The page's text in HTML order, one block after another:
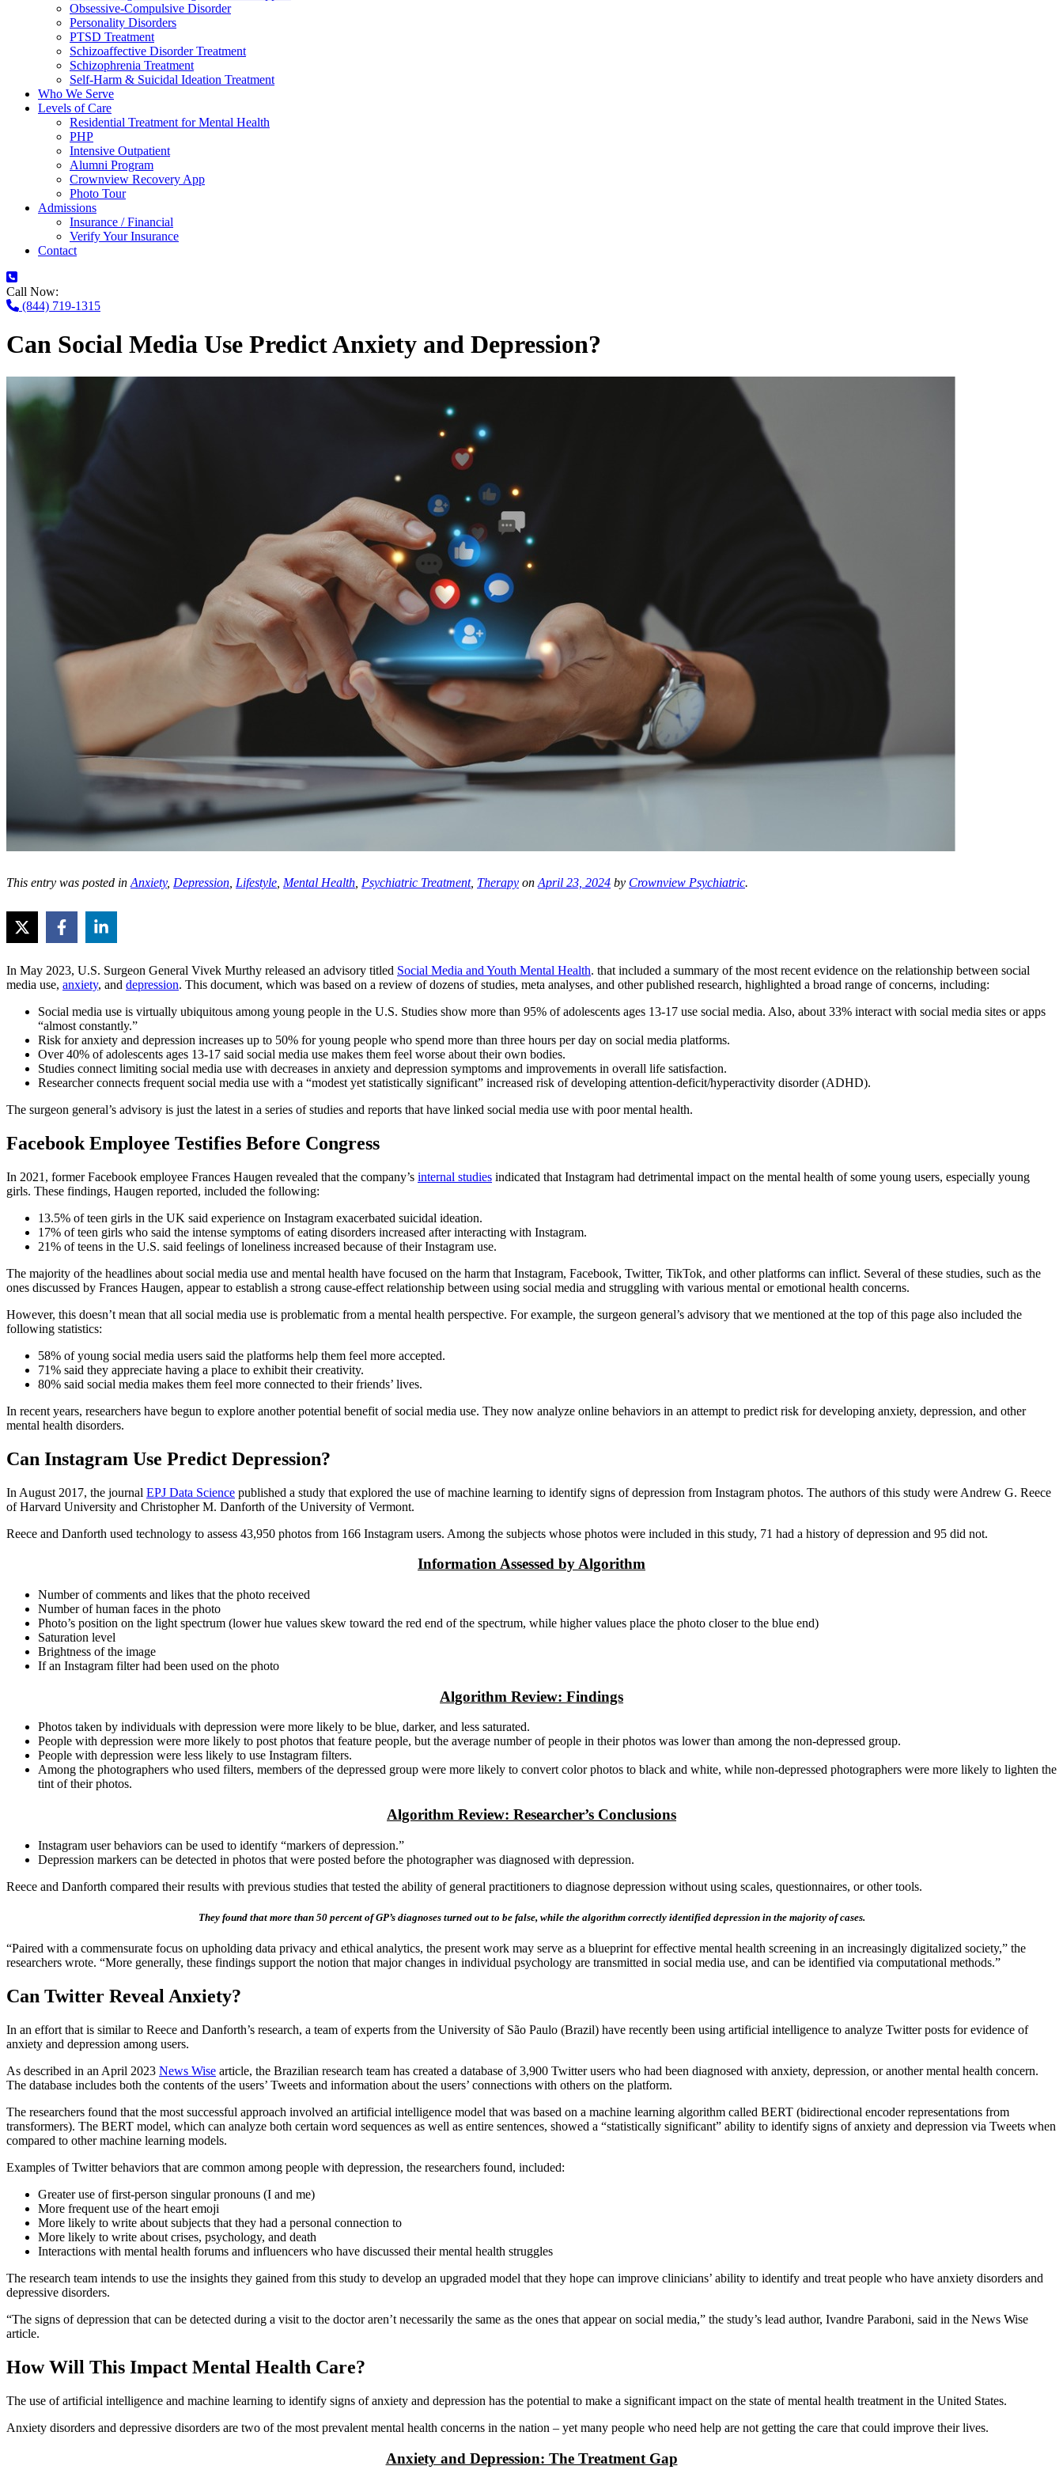
Obsessive-Compulsive Disorder
Personality Disorders
PTSD Treatment
Schizoaffective Disorder Treatment
Schizophrenia Treatment
Self-Harm & Suicidal Ideation Treatment
Who We Serve
Levels of Care
Residential Treatment for Mental Health
PHP
Intensive Outpatient
Alumni Program
Crownview Recovery App
Photo Tour
Admissions
Insurance / Financial
Verify Your Insurance
Contact
Call Now:
(844) 719-1315
Can Social Media Use Predict Anxiety and Depression?
This entry was posted in Anxiety, Depression Lifestyle Mental Health Psychiatric Treatment, Therapy on April 23, 2024 by Crownview Psychiatric.
In May 2023, U.S. Surgeon General Vivek Murthy released an advisory titled Social Media and Youth Mental Health. that included a summary of the most recent evidence on the relationship between social
media use, anxiety, and depression. This document, which was based on a review of dozens of studies, meta analyses, and other published research, highlighted a broad range of concerns, including:
Social media use is virtually ubiquitous among young people in the U.S. Studies show more than 95% of adolescents ages 13-17 use social media. Also, about 33% interact with social media sites or apps
“almost constantly.”
Risk for anxiety and depression increases up to 50% for young people who spend more than three hours per day on social media platforms.
Over 40% of adolescents ages 13-17 said social media use makes them feel worse about their own bodies.
Studies connect limiting social media use with decreases in anxiety and depression symptoms and improvements in overall life satisfaction.
Researcher connects frequent social media use with a “modest yet statistically significant” increased risk of developing attention-deficit/hyperactivity disorder (ADHD).
The surgeon general’s advisory is just the latest in a series of studies and reports that have linked social media use with poor mental health.
Facebook Employee Testifies Before Congress
In 2021, former Facebook employee Frances Haugen revealed that the company’s internal studies indicated that Instagram had detrimental impact on the mental health of some young users, especially young
girls. These findings, Haugen reported, included the following:
13.5% of teen girls in the UK said experience on Instagram exacerbated suicidal ideation.
17% of teen girls who said the intense symptoms of eating disorders increased after interacting with Instagram.
21% of teens in the U.S. said feelings of loneliness increased because of their Instagram use.
The majority of the headlines about social media use and mental health have focused on the harm that Instagram, Facebook, Twitter, TikTok, and other platforms can inflict. Several of these studies, such as the
ones discussed by Frances Haugen, appear to establish a strong cause-effect relationship between using social media and struggling with various mental or emotional health concerns.
However, this doesn’t mean that all social media use is problematic from a mental health perspective. For example, the surgeon general’s advisory that we mentioned at the top of this page also included the
following statistics:
58% of young social media users said the platforms help them feel more accepted.
71% said they appreciate having a place to exhibit their creativity.
80% said social media makes them feel more connected to their friends’ lives.
In recent years, researchers have begun to explore another potential benefit of social media use. They now analyze online behaviors in an attempt to predict risk for developing anxiety, depression, and other
mental health disorders.
Can Instagram Use Predict Depression?
In August 2017, the journal EPJ Data Science published a study that explored the use of machine learning to identify signs of depression from Instagram photos. The authors of this study were Andrew G. Reece
of Harvard University and Christopher M. Danforth of the University of Vermont.
Reece and Danforth used technology to assess 43,950 photos from 166 Instagram users. Among the subjects whose photos were included in this study, 71 had a history of depression and 95 did not.
Information Assessed by Algorithm
Number of comments and likes that the photo received
Number of human faces in the photo
Photo’s position on the light spectrum (lower hue values skew toward the red end of the spectrum, while higher values place the photo closer to the blue end)
Saturation level
Brightness of the image
If an Instagram filter had been used on the photo
Algorithm Review: Findings
Photos taken by individuals with depression were more likely to be blue, darker, and less saturated.
People with depression were more likely to post photos that feature people, but the average number of people in their photos was lower than among the non-depressed group.
People with depression were less likely to use Instagram filters.
Among the photographers who used filters, members of the depressed group were more likely to convert color photos to black and white, while non-depressed photographers were more likely to lighten the
tint of their photos.
Algorithm Review: Researcher’s Conclusions
Instagram user behaviors can be used to identify “markers of depression.”
Depression markers can be detected in photos that were posted before the photographer was diagnosed with depression.
Reece and Danforth compared their results with previous studies that tested the ability of general practitioners to diagnose depression without using scales, questionnaires, or other tools.
They found that more than 50 percent of GP’s diagnoses turned out to be false, while the algorithm correctly identified depression in the majority of cases.
“Paired with a commensurate focus on upholding data privacy and ethical analytics, the present work may serve as a blueprint for effective mental health screening in an increasingly digitalized society,” the
researchers wrote. “More generally, these findings support the notion that major changes in individual psychology are transmitted in social media use, and can be identified via computational methods.”
Can Twitter Reveal Anxiety?
In an effort that is similar to Reece and Danforth’s research, a team of experts from the University of São Paulo (Brazil) have recently been using artificial intelligence to analyze Twitter posts for evidence of
anxiety and depression among users.
As described in an April 2023 News Wise article, the Brazilian research team has created a database of 3,900 Twitter users who had been diagnosed with anxiety, depression, or another mental health concern.
The database includes both the contents of the users’ Tweets and information about the users’ connections with others on the platform.
The researchers found that the most successful approach involved an artificial intelligence model that was based on a machine learning algorithm called BERT (bidirectional encoder representations from
transformers). The BERT model, which can analyze both certain word sequences as well as entire sentences, showed a “statistically significant” ability to identify signs of anxiety and depression via Tweets when
compared to other machine learning models.
Examples of Twitter behaviors that are common among people with depression, the researchers found, included:
Greater use of first-person singular pronouns (I and me)
More frequent use of the heart emoji
More likely to write about subjects that they had a personal connection to
More likely to write about crises, psychology, and death
Interactions with mental health forums and influencers who have discussed their mental health struggles
The research team intends to use the insights they gained from this study to develop an upgraded model that they hope can improve clinicians’ ability to identify and treat people who have anxiety disorders and
depressive disorders.
“The signs of depression that can be detected during a visit to the doctor aren’t necessarily the same as the ones that appear on social media,” the study’s lead author, Ivandre Paraboni, said in the News Wise
article.
How Will This Impact Mental Health Care?
The use of artificial intelligence and machine learning to identify signs of anxiety and depression has the potential to make a significant impact on the state of mental health treatment in the United States.
Anxiety disorders and depressive disorders are two of the most prevalent mental health concerns in the nation – yet many people who need help are not getting the care that could improve their lives.
Anxiety and Depression: The Treatment Gap